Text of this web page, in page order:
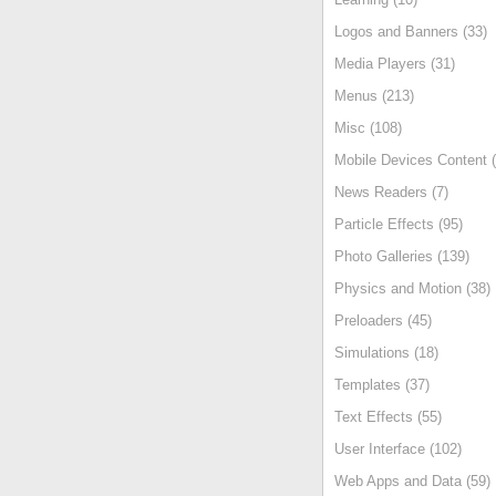
Logos and Banners (33)
Media Players (31)
Menus (213)
Misc (108)
Mobile Devices Content
News Readers (7)
Particle Effects (95)
Photo Galleries (139)
Physics and Motion (38)
Preloaders (45)
Simulations (18)
Templates (37)
Text Effects (55)
User Interface (102)
Web Apps and Data (59)